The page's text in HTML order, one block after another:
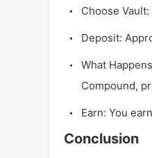
Choose
Deposit:
What
Compound,
Earn: You
Conclusion